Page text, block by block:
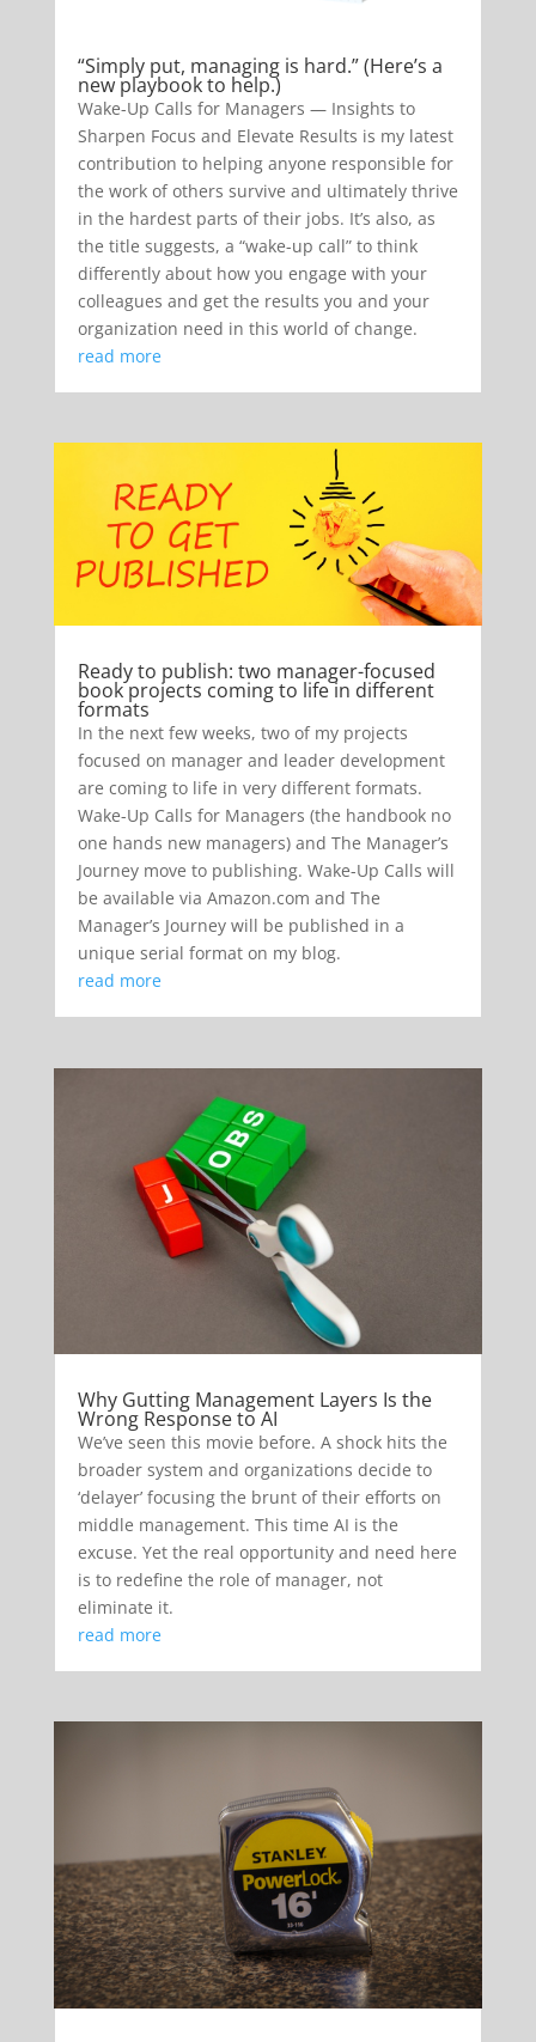
“Simply put, managing is hard.” (Here’s a
new playbook to help.)
Wake-Up Calls for Managers — Insights to
Sharpen Focus and Elevate Results is my latest
contribution to helping anyone responsible for
the work of others survive and ultimately thrive
in the hardest parts of their jobs. It’s also, as
the title suggests, a “wake-up call” to think
differently about how you engage with your
colleagues and get the results you and your
organization need in this world of change.
read more
Ready to publish: two manager-focused
book projects coming to life in different
formats
In the next few weeks, two of my projects
focused on manager and leader development
are coming to life in very different formats.
Wake-Up Calls for Managers (the handbook no
one hands new managers) and The Manager’s
Journey move to publishing. Wake-Up Calls will
be available via Amazon.com and The
Manager’s Journey will be published in a
unique serial format on my blog.
read more
Why Gutting Management Layers Is the
Wrong Response to AI
We’ve seen this movie before. A shock hits the
broader system and organizations decide to
‘delayer’ focusing the brunt of their efforts on
middle management. This time AI is the
excuse. Yet the real opportunity and need here
is to redefine the role of manager, not
eliminate it.
read more